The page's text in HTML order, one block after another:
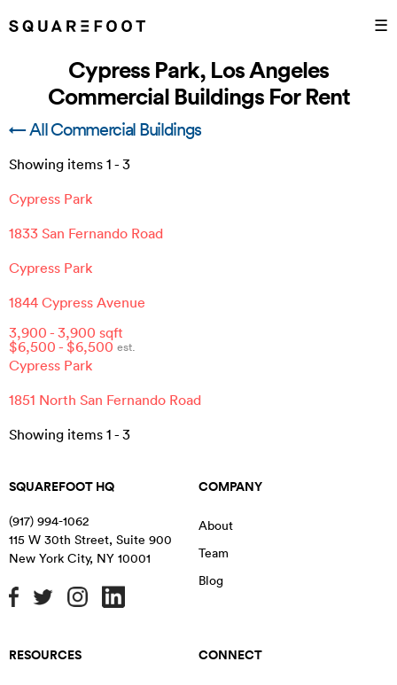
☰
Cypress Park, Los Angeles
Commercial Buildings For Rent
← All Commercial Buildings
Showing items 1 - 3
Cypress Park
1833 San Fernando Road
Cypress Park
1844 Cypress Avenue
3,900 - 3,900 sqft
$6,500 - $6,500 est.
Cypress Park
1851 North San Fernando Road
Showing items 1 - 3
SQUAREFOOT HQ
(917) 994-1062
115 W 30th Street, Suite 900
New York City, NY 10001
COMPANY
About
Team
Blog
RESOURCES CONNECT